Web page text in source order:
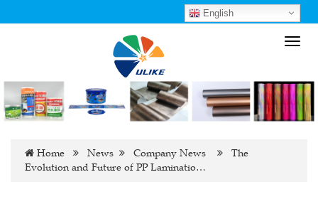
English
Home News Company News
The
Evolution and Future of PP Laminatio…